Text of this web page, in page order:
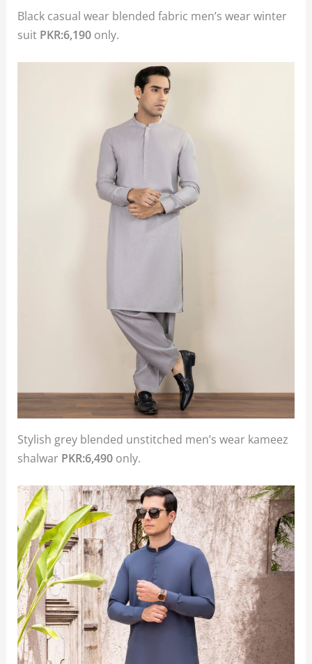
Black casual wear blended fabric men’s wear winter
suit PKR:6,190 only.
Stylish grey blended unstitched men’s wear kameez
shalwar PKR:6,490 only.